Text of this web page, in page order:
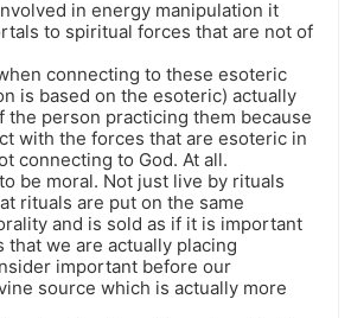
in energy manipulation it
to spiritual forces that are not of
connecting to these esoteric
is based on the esoteric) actually
the person practicing them because
with the forces that are esoteric in
connecting to God. At all.
be moral. Not just live by rituals
rituals are put on the same
and is sold as if it is important
that we are actually placing
important before our
source which is actually more